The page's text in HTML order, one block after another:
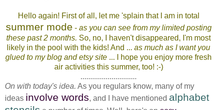
Hello again! First of all, let me 'splain that I am in total
summer mode - as you can see from my limited posting
these past 2 months. So, no, I haven't disappeared, I'm most
likely in the pool with the kids! And ... as much as I want you
glued to my blog and etsy site ... I hope you enjoy more fresh
air activities this summer, too! :-)
.............................
On with today's idea. As you regulars know, many of my
ideas involve words, and I have mentioned alphabet